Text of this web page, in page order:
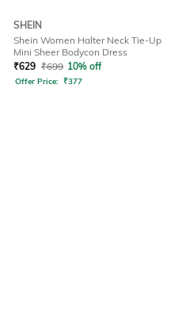
SHEIN
Shein Women Halter Neck Tie-Up
Mini Sheer Bodycon Dress
₹629 ₹699 10% off
Offer Price: ₹377